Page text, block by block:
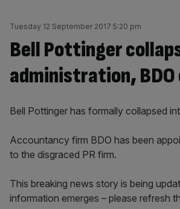
Tuesday 12 September 2017 5:20 pm
Bell Pottinger
administration,
Bell Pottinger has formally collapsed
Accountancy firm BDO has been
to the disgraced PR firm.
This breaking news story is being
information emerges – please refresh